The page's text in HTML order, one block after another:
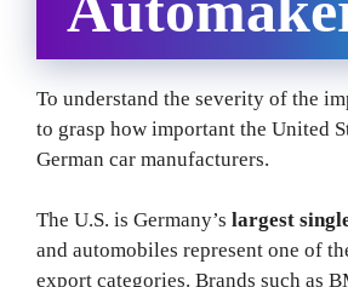
To understand the severity of the
to grasp how important the United
German car manufacturers.
The U.S. is Germany’s largest
and automobiles represent one of
export categories. Brands such as